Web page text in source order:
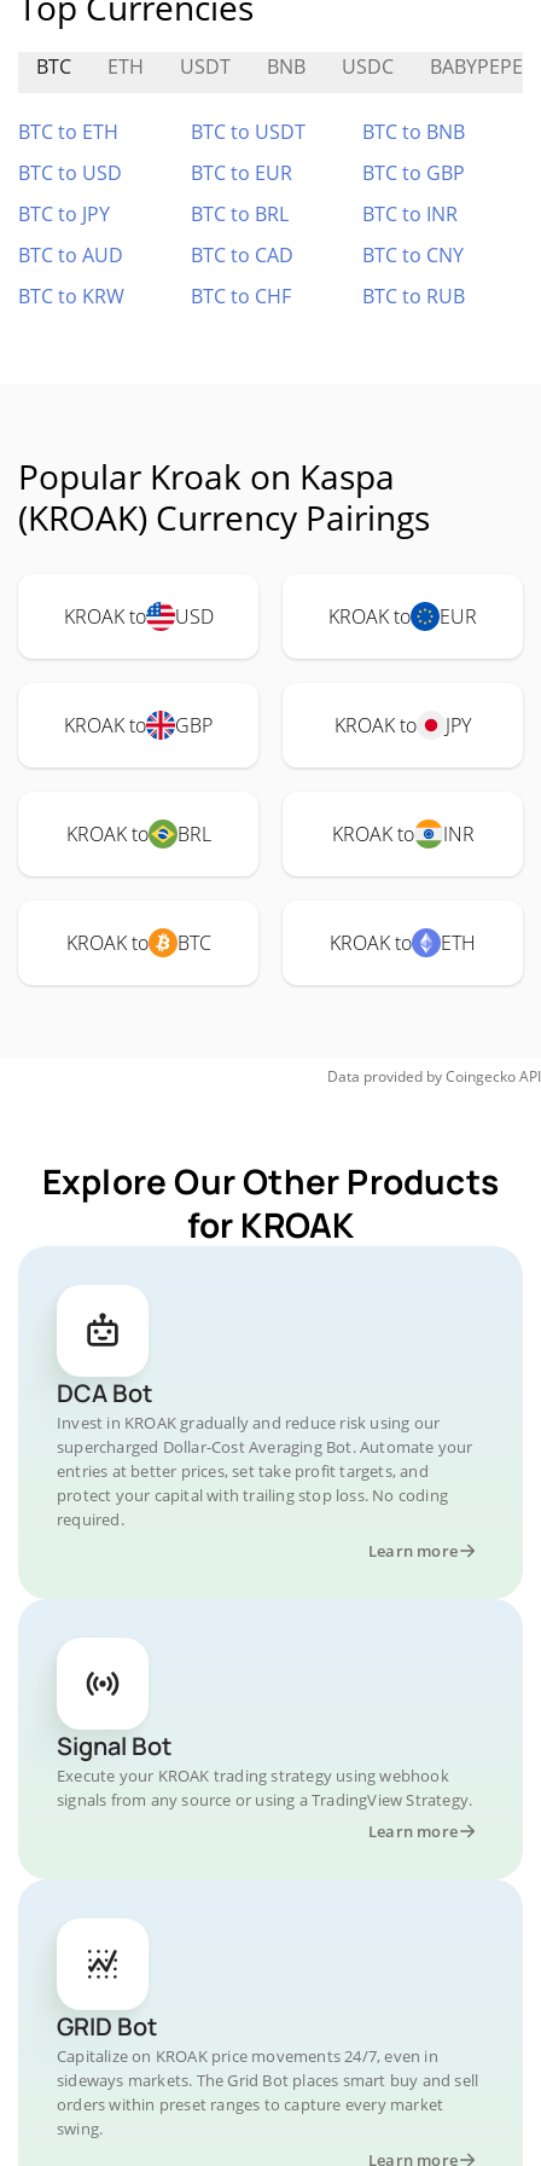
BTC ETH USDT BNB USDC BABYPEPE
BTC to ETH BTC to USDT
BTC to BNB
BTC to USD
BTC to EUR
BTC to GBP
BTC to JPY
BTC to BRL
BTC to INR
BTC to AUD
BTC to CAD
BTC to CNY
BTC to KRW
BTC to CHF BTC to RUB
Popular Kroak on Kaspa
(KROAK) Currency Pairings
KROAK to USD KROAK to EUR
KROAK to GBP KROAK to JPY
KROAK to BRL KROAK to INR
KROAK to BTC KROAK to ETH
Data provided byCoingeckoAPI
Explore Our Other Products
for KROAK
DCA Bot
Invest in KROAK gradually and reduce risk using our
supercharged Dollar-Cost Averaging Bot. Automate your
entries at better prices, set take profit targets, and
protect your capital with trailing stop loss. No coding
required.
Learn more
Signal Bot
Execute your KROAK trading strategy using webhook
signals from any source or using a TradingView Strategy.
Learn more
GRID Bot
Capitalize on KROAK price movements 24/7, even in
sideways markets. The Grid Bot places smart buy and sell
orders within preset ranges to capture every market
swing.
Learn more